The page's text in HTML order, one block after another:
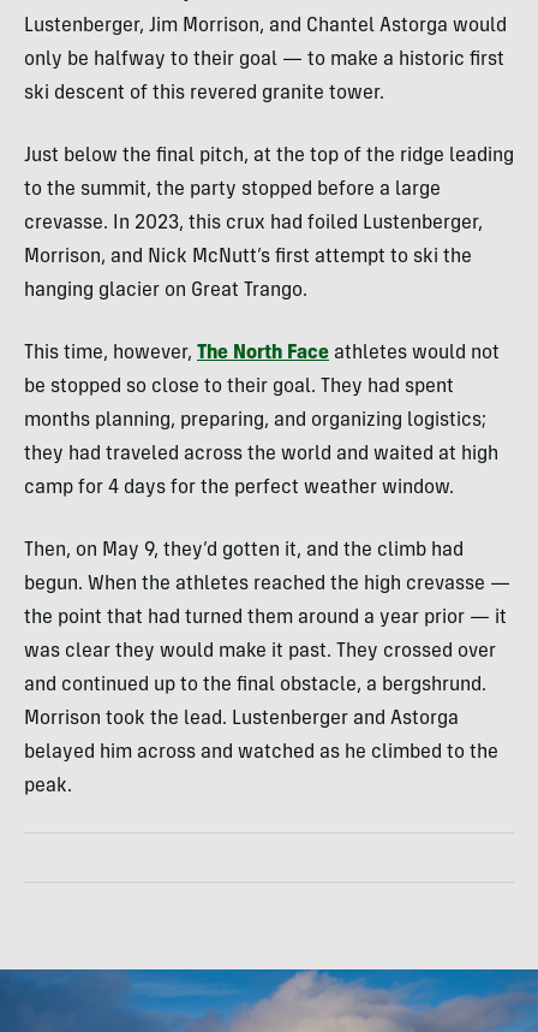
Lustenberger, Jim Morrison, and Chantel Astorga would
only be halfway to their goal — to make a historic first
ski descent of this revered granite tower.
Just below the final pitch, at the top of the ridge leading
to the summit, the party stopped before a large
crevasse. In 2023, this crux had foiled Lustenberger,
Morrison, and Nick McNutt’s first attempt to ski the
hanging glacier on Great Trango.
This time, however, The North Face athletes would not
be stopped so close to their goal. They had spent
months planning, preparing, and organizing logistics;
they had traveled across the world and waited at high
camp for 4 days for the perfect weather window.
Then, on May 9, they’d gotten it, and the climb had
begun. When the athletes reached the high crevasse —
the point that had turned them around a year prior — it
was clear they would make it past. They crossed over
and continued up to the final obstacle, a bergshrund.
Morrison took the lead. Lustenberger and Astorga
belayed him across and watched as he climbed to the
peak.